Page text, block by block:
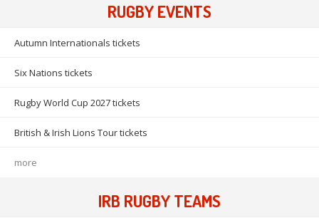
RUGBY EVENTS
Autumn Internationals tickets
Six Nations tickets
Rugby World Cup 2027 tickets
British & Irish Lions Tour tickets
more
IRB RUGBY TEAMS